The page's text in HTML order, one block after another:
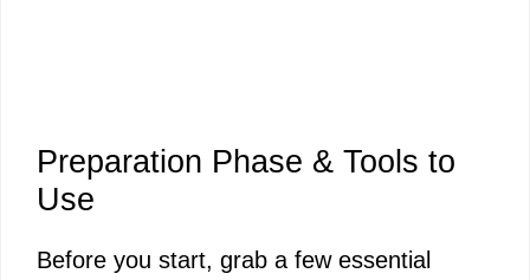
Preparation Phase & Tools to
Use
Before you start, grab a few essential